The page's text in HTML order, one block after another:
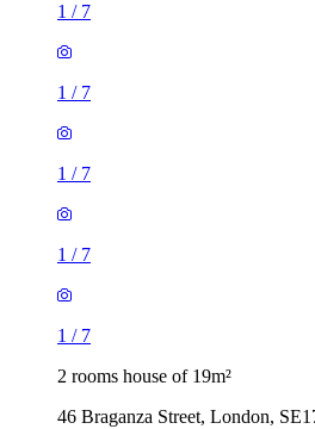
1 / 7
1 / 7
1 / 7
1 / 7
1 / 7
2 rooms house of 19m²
46 Braganza Street, London,